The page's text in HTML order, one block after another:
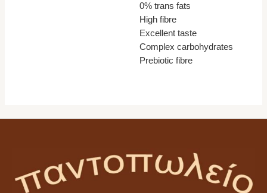
0% trans fats
High fibre
Excellent taste
Complex carbohydrates
Prebiotic fibre